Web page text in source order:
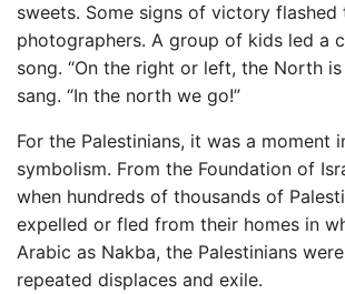
sweets. Some signs of victory flashed
photographers. A group of kids led a
song. “On the right or left, the North
sang. “In the north we go!”
For the Palestinians, it was a moment
symbolism. From the Foundation of
when hundreds of thousands of
expelled or fled from their homes in
Arabic as Nakba, the Palestinians
repeated displaces and exile.